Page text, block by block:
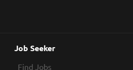
Job Seeker
Find Jobs